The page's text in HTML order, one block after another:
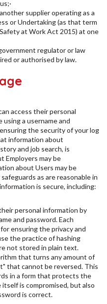
supplier operating as a
or Undertaking (as that term
at Work Act 2015) at one
regulator or law
or authorised by law.
access their personal
a username and
the security of your log
information about
and job search, is
Employers may be
about Users may be
as are reasonable in
is secure, including:
personal information by
and password. Each
ensuring the privacy and
the practice of hashing
not stored in plain text.
that turns any amount of
that cannot be reversed. This
in a form that protects the
is compromised, but also
is correct.